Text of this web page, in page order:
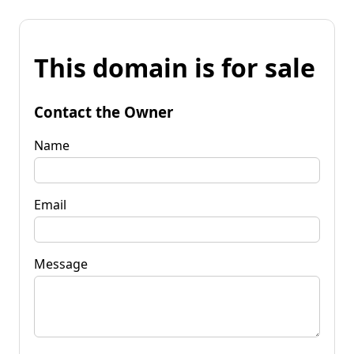
This domain is for sale
Contact the Owner
Name
Email
Message